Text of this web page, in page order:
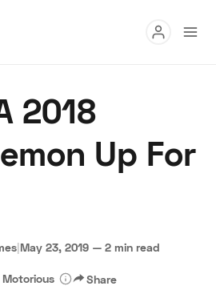
Buy
Research
a Dealer Speed Digital
Terms Privacy
2018
Up For
|May 23, 2019 — 2 min read
Share